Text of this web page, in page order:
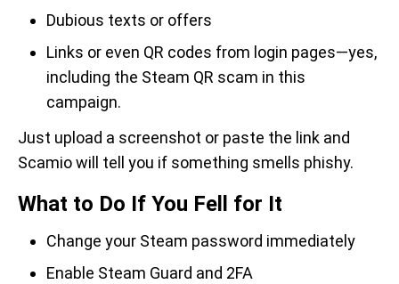
Dubious texts or offers
Links or even QR codes from login pages—yes,
including the Steam QR scam in this
campaign.
Just upload a screenshot or paste the link and
Scamio will tell you if something smells phishy.
What to Do If You Fell for It
Change your Steam password immediately
Enable Steam Guard and 2FA